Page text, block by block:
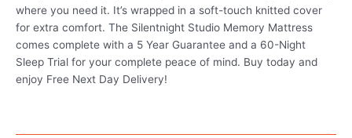
where you need it. It’s wrapped in a soft-touch knitted cover
for extra comfort. The Silentnight Studio Memory Mattress
comes complete with a 5 Year Guarantee and a 60-Night
Sleep Trial for your complete peace of mind. Buy today and
enjoy Free Next Day Delivery!